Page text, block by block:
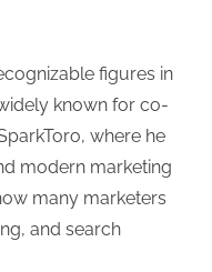
figures in
known for co-
where he
modern marketing
many marketers
and search